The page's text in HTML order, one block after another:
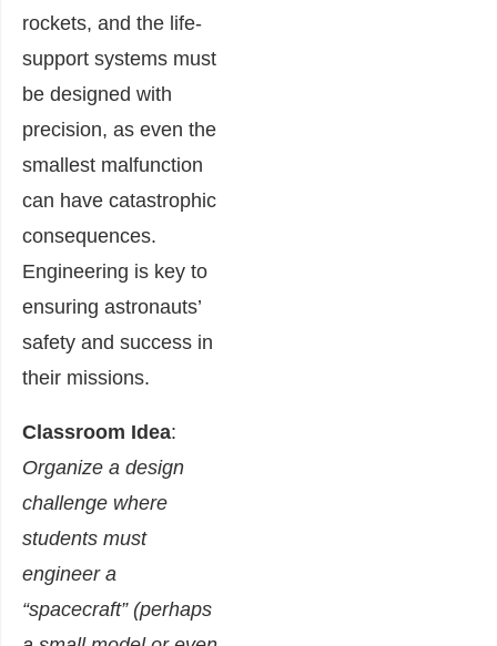
rockets, and the life-
support systems must
be designed with
precision, as even the
smallest malfunction
can have catastrophic
consequences.
Engineering is key to
ensuring astronauts’
safety and success in
their missions.
Classroom Idea:
Organize a design
challenge where
students must
engineer a
“spacecraft” (perhaps